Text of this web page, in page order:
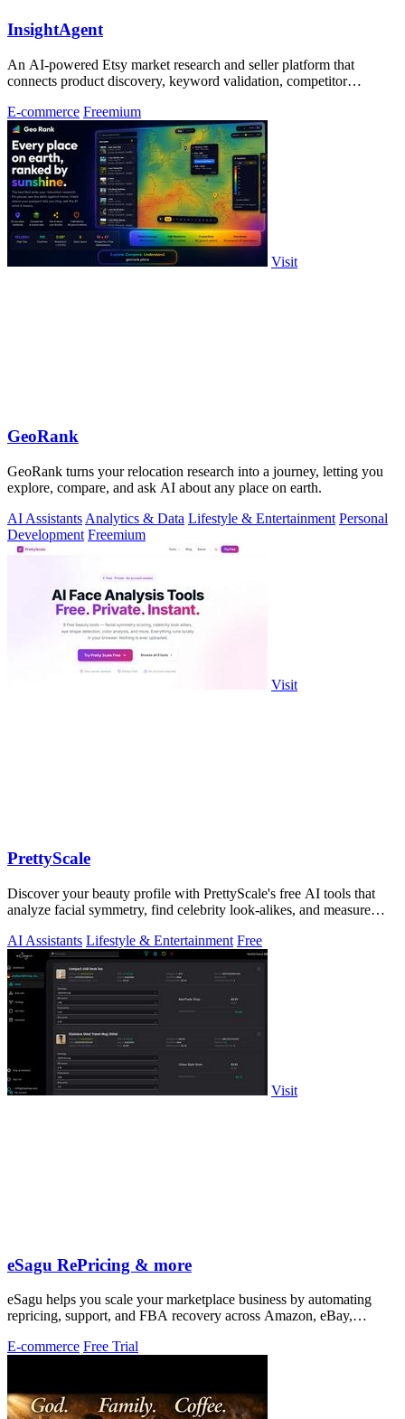
InsightAgent
An AI-powered Etsy market research and seller platform that
connects product discovery, keyword validation, competitor
E-commerce Freemium
Visit
GeoRank
GeoRank turns your relocation research into a journey, letting you
explore, compare, and ask AI about any place on earth.
AI Assistants Analytics & Data Lifestyle & Entertainment Personal
Development Freemium
Visit
PrettyScale
Discover your beauty profile with PrettyScale's free AI tools that
analyze facial symmetry, find celebrity look-alikes, and measure
AI Assistants Lifestyle & Entertainment Free
Visit
eSagu RePricing & more
eSagu helps you scale your marketplace business by automating
repricing, support, and FBA recovery across Amazon, eBay,
E-commerce Free Trial